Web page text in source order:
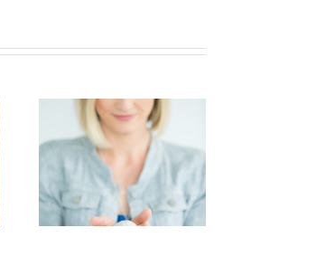
Brain tumours and
mental health